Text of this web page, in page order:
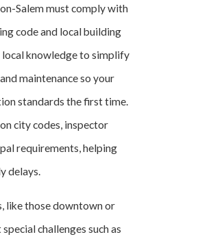
Salem must comply with
code and local building
local knowledge to simplify
maintenance so your
standards the first time.
city codes, inspector
requirements, helping
delays.
like those downtown or
challenges such as